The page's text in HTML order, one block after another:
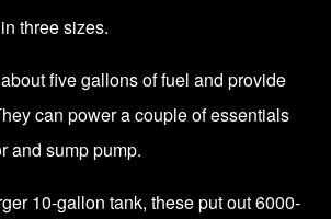
three sizes.
five gallons of fuel and provide
can power a couple of essentials
and sump pump.
10-gallon tank, these put out 6000-